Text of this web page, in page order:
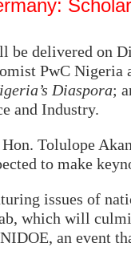
be delivered on
PwC Nigeria
Diaspora;
and Industry.
Tolulope
to make
issues of
which will
an event